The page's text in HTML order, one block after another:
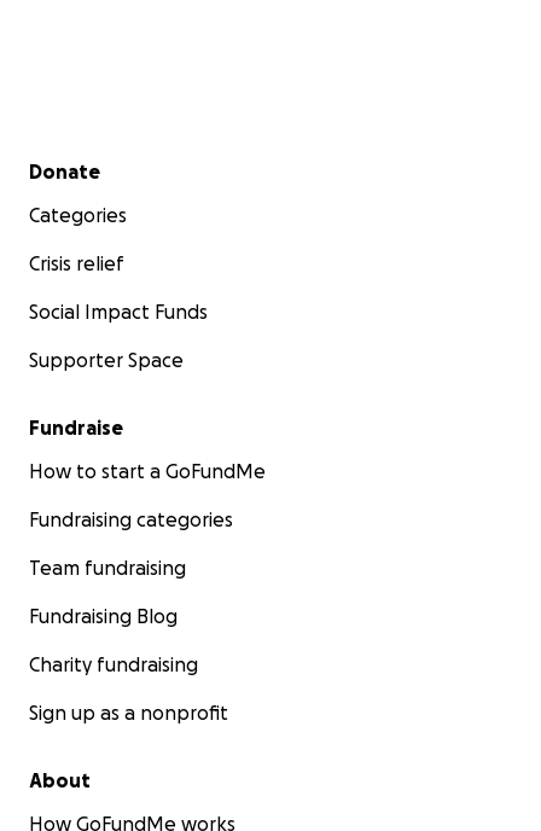
Secondary menu
Donate
Categories
Crisis relief
Social Impact Funds
Supporter Space
Fundraise
How to start a GoFundMe
Fundraising categories
Team fundraising
Fundraising Blog
Charity fundraising
Sign up as a nonprofit
About
How GoFundMe works